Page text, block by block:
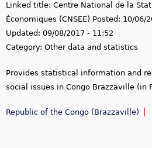
e
n
u
Linked title: Centre National de la
Économiques (CNSEE) Posted: 10/06/
Updated: 09/08/2017 - 11:52
Category: Other data and statistics
Provides statistical information and
social issues in Congo Brazzaville (in
Republic of the Congo (Brazzaville)